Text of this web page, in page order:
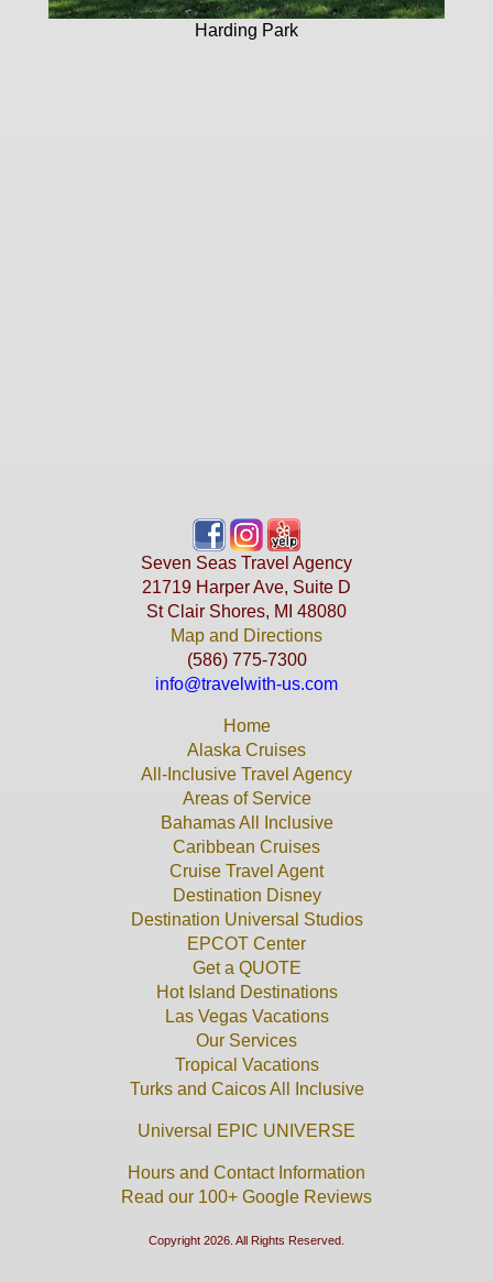
Harding Park
Seven Seas Travel Agency
21719 Harper Ave, Suite D
St Clair Shores, MI 48080
Map and Directions
(586) 775-7300
info@travelwith-us.com
Home
Alaska Cruises
All-Inclusive Travel Agency
Areas of Service
Bahamas All Inclusive
Caribbean Cruises
Cruise Travel Agent
Destination Disney
Destination Universal Studios
EPCOT Center
Get a QUOTE
Hot Island Destinations
Las Vegas Vacations
Our Services
Tropical Vacations
Turks and Caicos All Inclusive
Universal EPIC UNIVERSE
Hours and Contact Information
Read our 100+ Google Reviews
Copyright 2026. All Rights Reserved.